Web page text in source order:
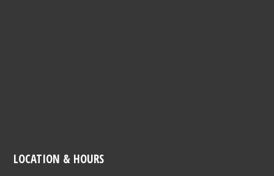
LOCATION & HOURS